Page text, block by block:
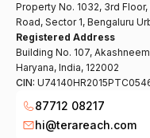
Property No. 1032, 3rd
Road, Sector 1, Bengaluru
Registered Address
Building No. 107,
Haryana, India, 122002
CIN:
87712 08217
hi@terareach.com